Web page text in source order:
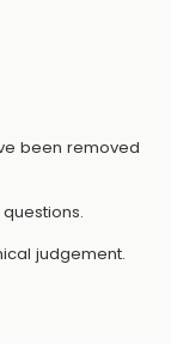
been removed
judgement.